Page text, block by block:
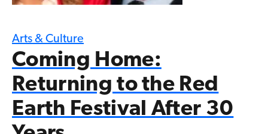
Arts & Culture
Coming Home:
Returning to the Red
Earth Festival After 30